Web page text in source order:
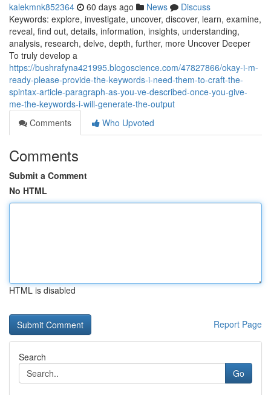
kalekmnk852364 60 days ago News
Discuss
Keywords: explore, investigate, uncover, discover, learn, examine,
reveal, find out, details, information, insights, understanding,
analysis, research, delve, depth, further, more Uncover Deeper
To truly develop a
https://bushrafyna421995.blogoscience.com/47827866/okay-i-m-
ready-please-provide-the-keywords-i-need-them-to-craft-the-
spintax-article-paragraph-as-you-ve-described-once-you-give-
me-the-keywords-i-will-generate-the-output
Comments
Who Upvoted
Comments
Submit a Comment
No HTML
HTML is disabled
Report Page
Search
Go